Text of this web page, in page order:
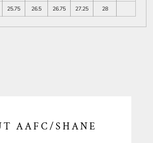
25.75 26.5 26.75 27.25 28
AAFC/SHANE